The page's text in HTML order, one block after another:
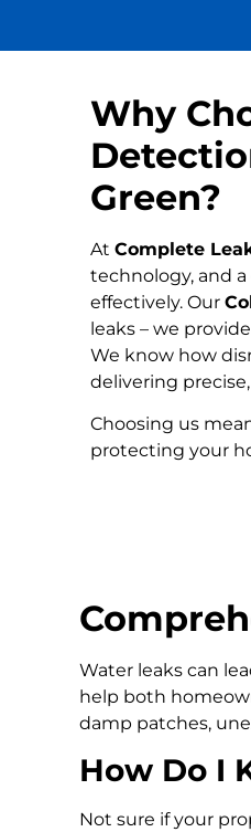
Why
Green?
At Complete
technology, and
effectively. Our
leaks – we
We know how
delivering
Choosing us
protecting your
Water leaks can
help both
damp patches,
How Do I
Not sure if your